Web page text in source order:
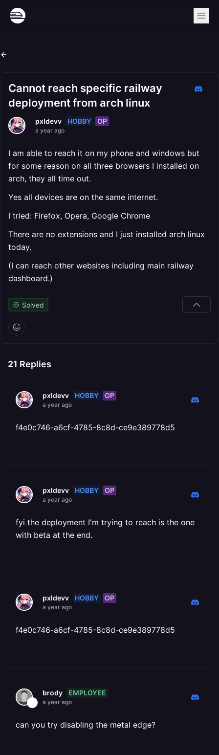
Cannot reach specific railway
deployment from arch linux
pxldevv HOBBY OP
a year ago
I am able to reach it on my phone and windows but
for some reason on all three browsers I installed on
arch, they all time out.
Yes all devices are on the same internet.
I tried: Firefox, Opera, Google Chrome
There are no extensions and I just installed arch linux
today.
(I can reach other websites including main railway
dashboard.)
Solved
21 Replies
pxldevv HOBBY OP
a year ago
f4e0c746-a6cf-4785-8c8d-ce9e389778d5
pxldevv HOBBY OP
a year ago
fyi the deployment I'm trying to reach is the one
with beta at the end.
pxldevv HOBBY OP
a year ago
f4e0c746-a6cf-4785-8c8d-ce9e389778d5
brody EMPLOYEE
a year ago
can you try disabling the metal edge?